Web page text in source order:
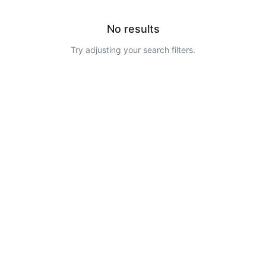
No results
Try adjusting your search filters.